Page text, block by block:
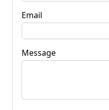
Email
Message